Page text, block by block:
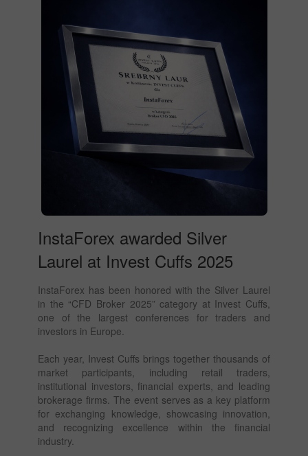
InstaForex awarded Silver
Laurel at Invest Cuffs 2025
InstaForex has been honored with the Silver Laurel
in the “CFD Broker 2025” category at Invest Cuffs,
one of the largest conferences for traders and
investors in Europe.
Each year, Invest Cuffs brings together thousands of
market participants, including retail traders,
institutional investors, financial experts, and leading
brokerage firms. The event serves as a key platform
for exchanging knowledge, showcasing innovation,
and recognizing excellence within the financial
industry.